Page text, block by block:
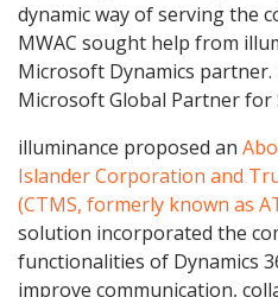
dynamic way of serving the
MWAC sought help from
Microsoft Dynamics
Microsoft Global Partner for
illuminance proposed an
Islander Corporation and
(CTMS, formerly known as
solution incorporated the
functionalities of Dynamics
improve communication,